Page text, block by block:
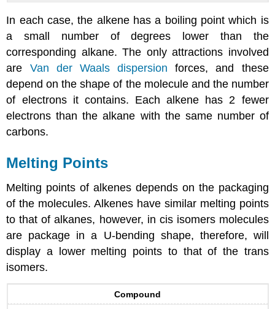
In each case, the alkene has a boiling point which is
a small number of degrees lower than the
corresponding alkane. The only attractions involved
are Van der Waals dispersion forces, and these
depend on the shape of the molecule and the number
of electrons it contains. Each alkene has 2 fewer
electrons than the alkane with the same number of
carbons.
Melting Points
Melting points of alkenes depends on the packaging
of the molecules. Alkenes have similar melting points
to that of alkanes, however, in cis isomers molecules
are package in a U-bending shape, therefore, will
display a lower melting points to that of the trans
isomers.
Compound